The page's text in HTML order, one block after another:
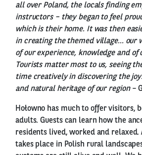
all over Poland, the locals finding
instructors – they began to feel
which is their home. It was then
in creating the themed village... our
of our experience, knowledge and of
Tourists matter most to us, seeing
time creatively in discovering the
and natural heritage of our region–
Hołowno has much to offer visitors,
adults. Guests can learn how the
residents lived, worked and
takes place in Polish rural